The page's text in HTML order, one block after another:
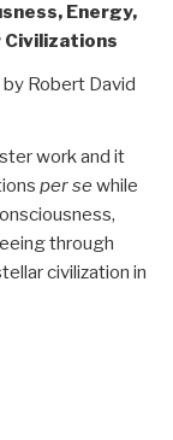
Energy,
Robert David
work and it
per se while
through
civilization in